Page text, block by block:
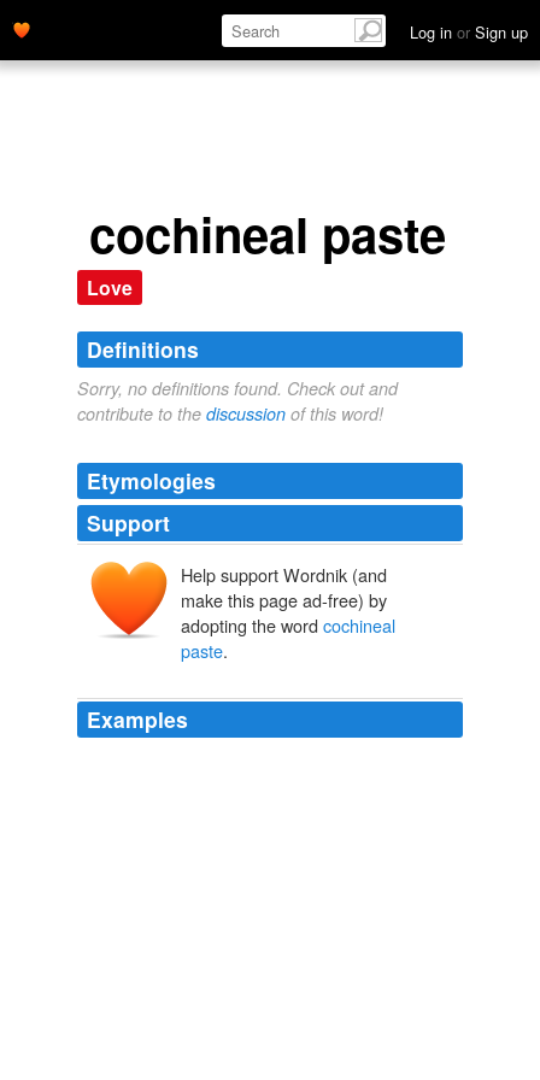
Log in or Sign up
cochineal paste
Love
Definitions
Sorry, no definitions found. Check out and
contribute to the discussion of this word!
Etymologies
Support
Help support Wordnik (and
make this page ad-free) by
adopting the word cochineal
paste.
Examples